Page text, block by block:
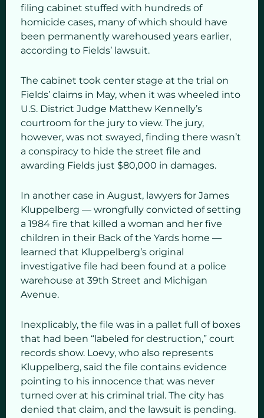
filing cabinet stuffed with hundreds of
homicide cases, many of which should have
been permanently warehoused years earlier,
according to Fields’ lawsuit.
The cabinet took center stage at the trial on
Fields’ claims in May, when it was wheeled into
U.S. District Judge Matthew Kennelly’s
courtroom for the jury to view. The jury,
however, was not swayed, finding there wasn’t
a conspiracy to hide the street file and
awarding Fields just $80,000 in damages.
In another case in August, lawyers for James
Kluppelberg — wrongfully convicted of setting
a 1984 fire that killed a woman and her five
children in their Back of the Yards home —
learned that Kluppelberg’s original
investigative file had been found at a police
warehouse at 39th Street and Michigan
Avenue.
Inexplicably, the file was in a pallet full of boxes
that had been “labeled for destruction,” court
records show. Loevy, who also represents
Kluppelberg, said the file contains evidence
pointing to his innocence that was never
turned over at his criminal trial. The city has
denied that claim, and the lawsuit is pending.